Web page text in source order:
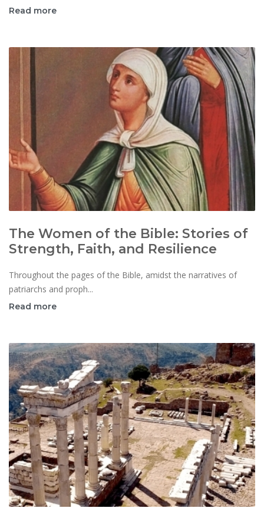
Read more
The Women of the Bible: Stories of
Strength, Faith, and Resilience
Throughout the pages of the Bible, amidst the narratives of
patriarchs and proph...
Read more